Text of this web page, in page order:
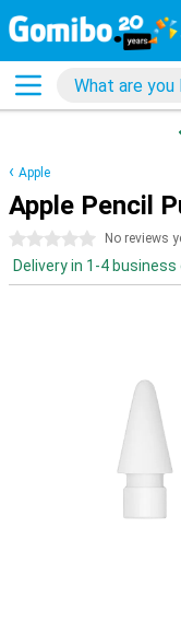
Apple
Apple Pencil
0 stars No reviews
Delivery in 1-4 business